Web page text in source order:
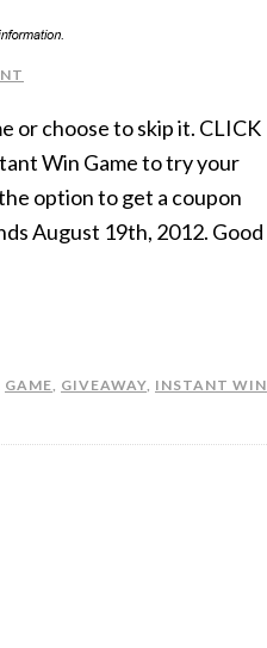
or choose to skip it. CLICK
Win Game to try your
option to get a coupon
August 19th, 2012. Good
GAME, GIVEAWAY, INSTANT WIN